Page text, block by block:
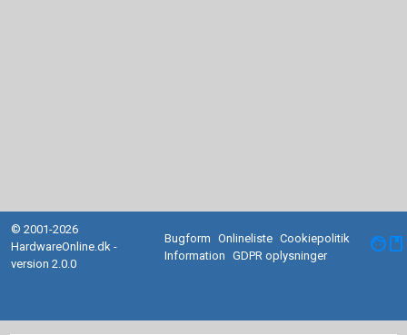
© 2001-2026
HardwareOnline.dk -
version 2.0.0
Bugform Onlineliste Cookiepolitik
Information
GDPR oplysninger facebook